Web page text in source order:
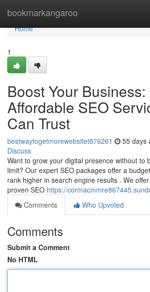
bookmarkangaroo
Home
Home
1
Boost Your Business:
Affordable SEO
Can Trust
bestwaytogetmorewebsitet876261 55 days
Discuss
Want to grow your digital presence without to
limit? Our expert SEO packages offer a
rank higher in search engine results . We
proven SEO https://
Comments
Who Upvoted
Comments
Submit a Comment
No HTML